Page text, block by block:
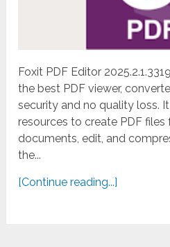
Foxit PDF Editor
the best PDF viewer,
security and no quality loss.
resources to create PDF
documents, edit, and
the...
[Continue reading...]